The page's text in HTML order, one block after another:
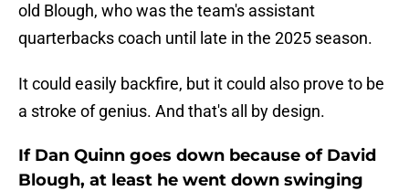
old Blough, who was the team's assistant
quarterbacks coach until late in the 2025 season.
It could easily backfire, but it could also prove to be
a stroke of genius. And that's all by design.
If Dan Quinn goes down because of David
Blough, at least he went down swinging